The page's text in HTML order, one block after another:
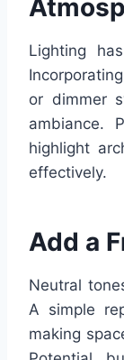
Lighting
or dimmer
ambiance.
highlight
effectively.
Add a
Neutral
A simple
making